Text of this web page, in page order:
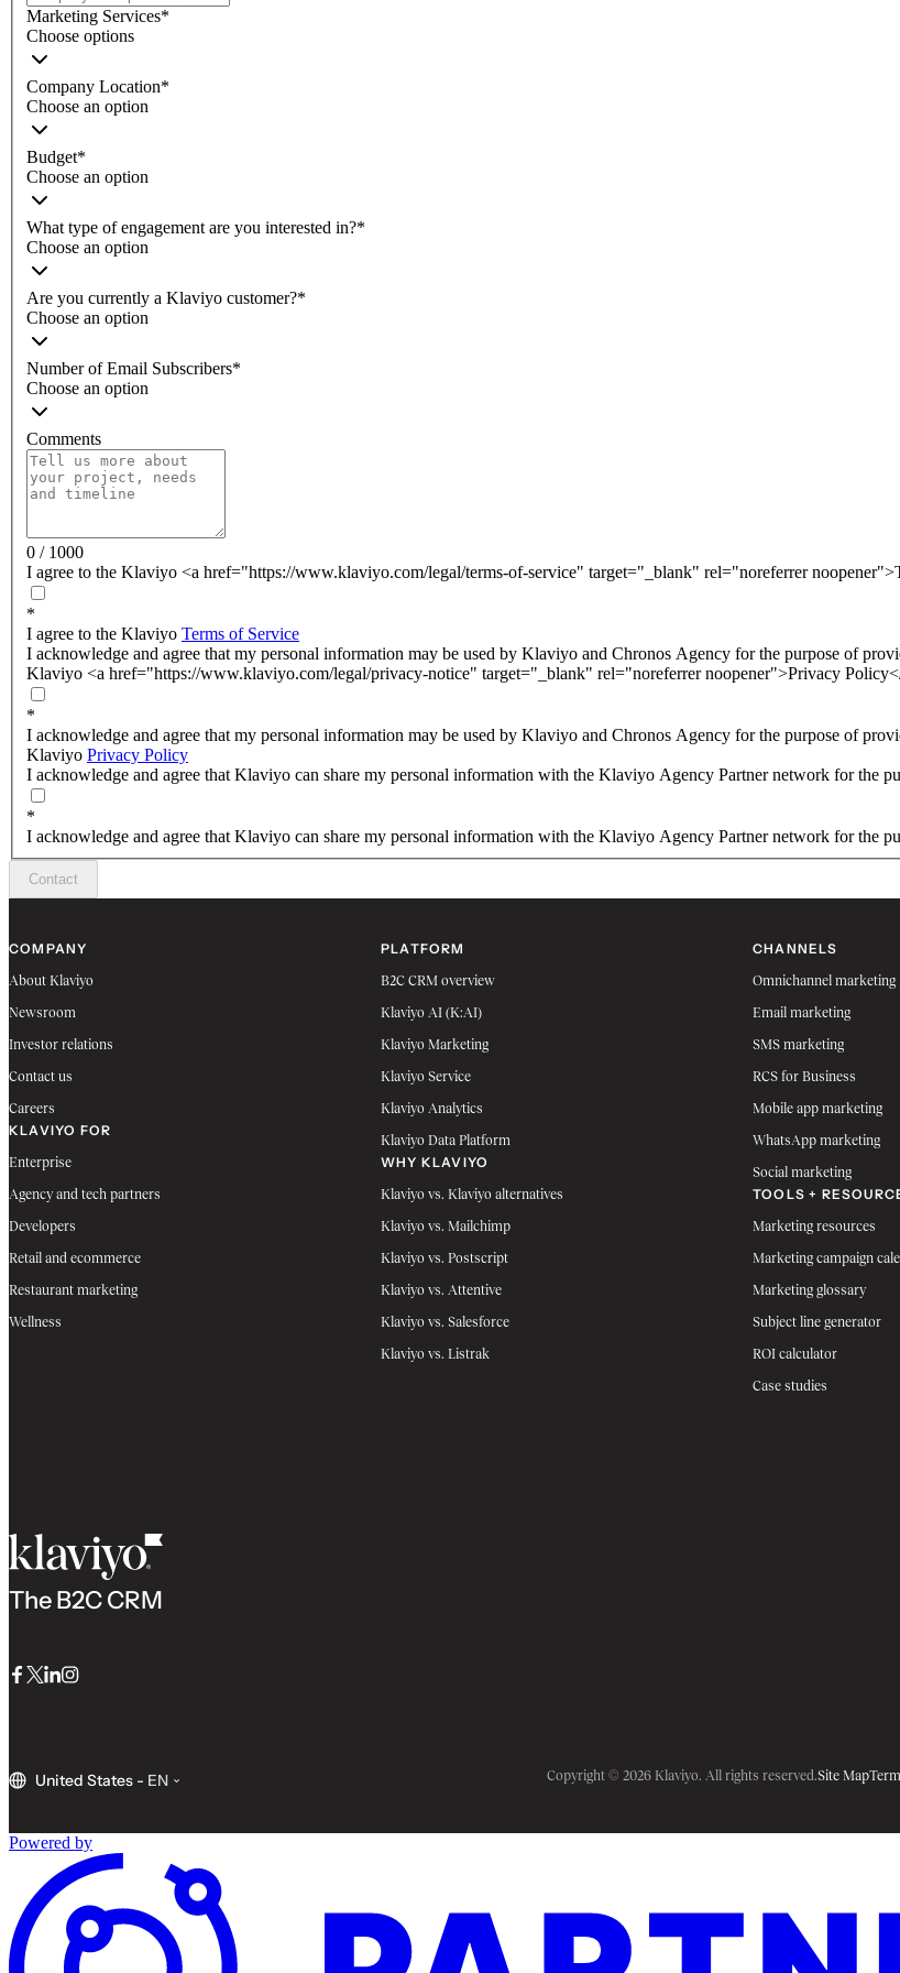
Marketing Services*
Choose options
Company Location*
Choose an option
Budget*
Choose an option
What type of engagement are you interested in?*
Choose an option
Are you currently a Klaviyo customer?*
Choose an option
Number of Email Subscribers*
Choose an option
Comments
0 / 1000
I agree to the Klaviyo <a href="https://www.klaviyo.com/legal/terms-of-service" target="_blank" rel="noreferrer
*
I agree to the Klaviyo Terms of Service
I acknowledge and agree that my personal information may be used by Klaviyo and Chronos Agency for the purpose of
Klaviyo <a href="https://www.klaviyo.com/legal/privacy-notice" target="_blank" rel="noreferrer noopener">Privacy
*
I acknowledge and agree that my personal information may be used by Klaviyo and Chronos Agency for the purpose of
Klaviyo Privacy Policy
I acknowledge and agree that Klaviyo can share my personal information with the Klaviyo Agency Partner network for the
*
I acknowledge and agree that Klaviyo can share my personal information with the Klaviyo Agency Partner network for the
Contact
COMPANY
About Klaviyo
Newsroom
Investor relations
Contact us
Careers
KLAVIYO FOR
Enterprise
Agency and tech partners
Developers
Retail and ecommerce
Restaurant marketing
Wellness
PLATFORM
B2C CRM overview
Klaviyo AI (K:AI)
Klaviyo Marketing
Klaviyo Service
Klaviyo Analytics
Klaviyo Data Platform
WHY KLAVIYO
Klaviyo vs. Klaviyo alternatives
Klaviyo vs. Mailchimp
Klaviyo vs. Postscript
Klaviyo vs. Attentive
Klaviyo vs. Salesforce
Klaviyo vs. Listrak
CHANNELS
Omnichannel marketing
Email marketing
SMS marketing
RCS for Business
Mobile app marketing
WhatsApp marketing
Social marketing
TOOLS +
Marketing resources
Marketing campaign
Marketing glossary
Subject line generator
ROI calculator
Case studies
United States - EN
The B2C CRM
Facebook
Twitter
LinkedIn
Instagram
Copyright © 2026 Klaviyo. All rights reserved.Site Map
Powered by